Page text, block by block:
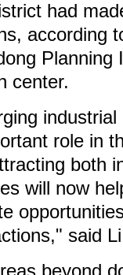
had
according
Planning
center.
role in
both
will now
said